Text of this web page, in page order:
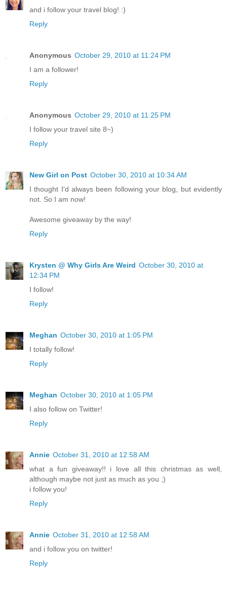
and i follow your travel blog! :)
Reply
Anonymous October 29, 2010 at 11:24 PM
I am a follower!
Reply
Anonymous October 29, 2010 at 11:25 PM
I follow your travel site 8~)
Reply
New Girl on Post October 30, 2010 at 10:34 AM
I thought I'd always been following your blog, but evidently
not. So I am now!
Awesome giveaway by the way!
Reply
Krysten @ Why Girls Are Weird October 30, 2010 at
12:34 PM
I follow!
Reply
Meghan October 30, 2010 at 1:05 PM
I totally follow!
Reply
Meghan October 30, 2010 at 1:05 PM
I also follow on Twitter!
Reply
Annie October 31, 2010 at 12:58 AM
what a fun giveaway!! i love all this christmas as well,
although maybe not just as much as you ;)
i follow you!
Reply
Annie October 31, 2010 at 12:58 AM
and i follow you on twitter!
Reply